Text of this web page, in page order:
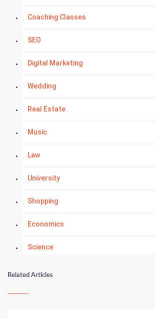
Coaching Classes
SEO
Digital Marketing
Wedding
Real Estate
Music
Law
University
Shopping
Economics
Science
Numerology
Kundli Gyan
Related Articles